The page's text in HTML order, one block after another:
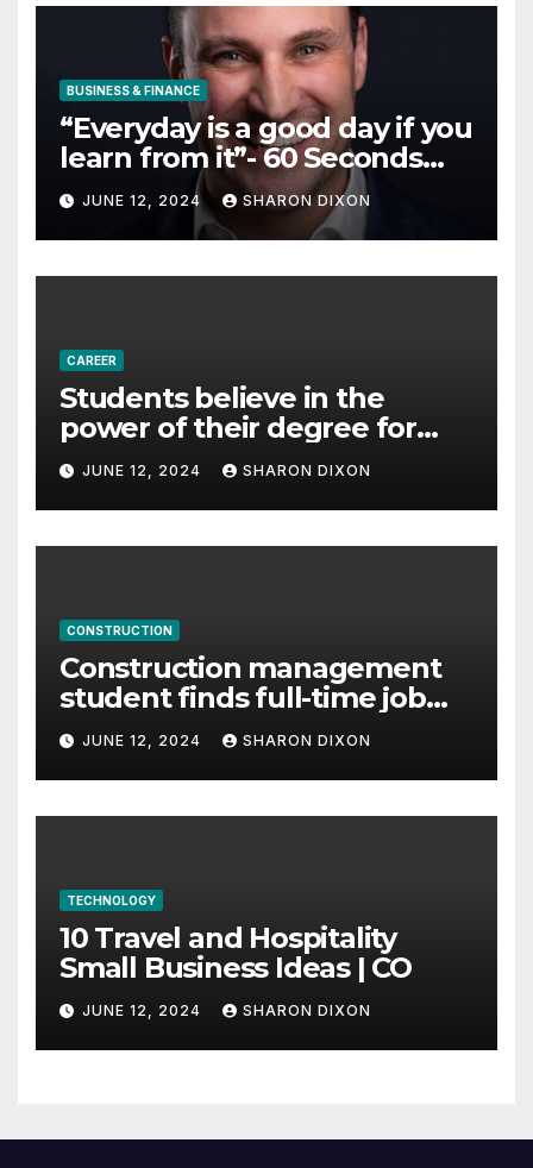
BUSINESS & FINANCE
“Everyday is a good day if you
learn from it”- 60 Seconds
with Derek Reilly,
Partnership Director of Nevo
– Business & Finance
JUNE 12, 2024 SHARON DIXON
CAREER
Students believe in the
power of their degree for
careers
JUNE 12, 2024 SHARON DIXON
CONSTRUCTION
Construction management
student finds full-time job
through program’s
internship
JUNE 12, 2024 SHARON DIXON
TECHNOLOGY
10 Travel and Hospitality
Small Business Ideas | CO
JUNE 12, 2024 SHARON DIXON